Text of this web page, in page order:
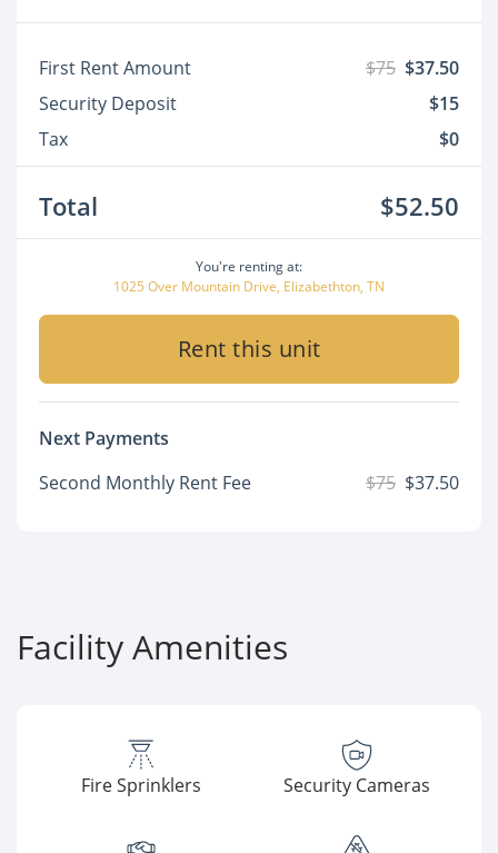
First Rent Amount $75 $37.50
Security Deposit
$15
Tax
$0
Total $52.50
You're renting at:
1025 Over Mountain Drive, Elizabethton, TN
Rent this unit
Next Payments
Second Monthly Rent Fee
$75 $37.50
Facility Amenities
Fire Sprinklers Security Cameras